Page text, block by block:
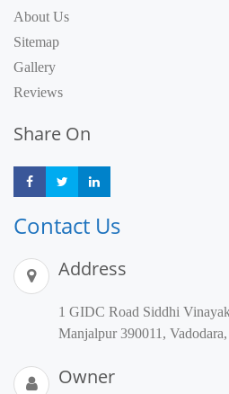
About Us
Sitemap
Gallery
Reviews
Share On
Share Share
Contact Us
Address
1 GIDC Road Siddhi
Manjalpur 390011,
Owner